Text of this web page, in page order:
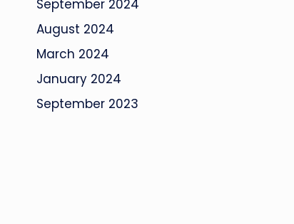
September 2024
August 2024
March 2024
January 2024
September 2023